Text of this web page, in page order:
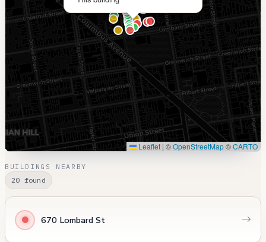
Leaflet | ©OpenStreetMap©CARTO
BUILDINGS NEARBY
20 found
670 Lombard St